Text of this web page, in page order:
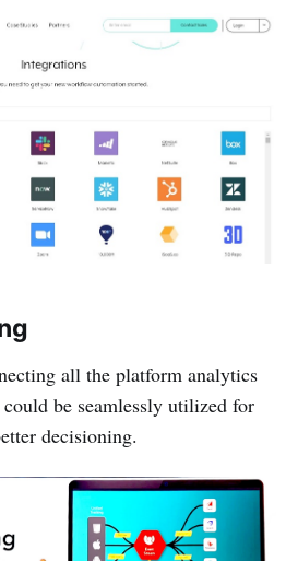
all the platform analytics
be seamlessly utilized for
decisioning.